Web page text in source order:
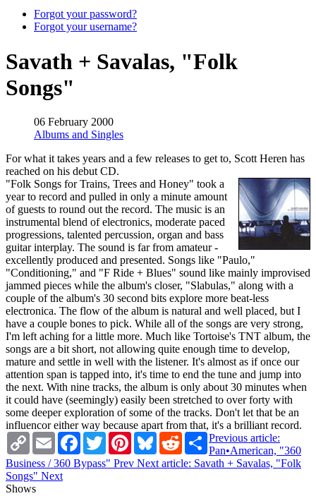
Forgot your password?
Forgot your username?
Savath + Savalas, "Folk
Songs"
06 February 2000
Albums and Singles
For what it takes years and a few releases to get to, Scott Heren has
reached on his debut CD.
"Folk Songs for Trains, Trees and Honey" took a
year to record and pulled in only a minute amount
of guests to round out the record. The music is an
instrumental blend of electronics, moderate paced
progressions, talented percussion, organ and bass
guitar interplay. The sound is far from amateur -
excellently produced and presented. Songs like "Paulo,"
"Conditioning," and "F Ride + Blues" sound like mainly improvised
jammed pieces while the album's closer, "Slabulas," along with a
couple of the album's 30 second bits explore more beat-less
electronica. The flow of the album is natural and well placed, but I
have a couple bones to pick. While all of the songs are very strong,
I'm left aching for a little more. Much like Tortoise's TNT album, the
songs are a bit short, not allowing quite enough time to develop,
mature and settle in well with the listener. It's almost as if once our
attention span is tapped into, it's time to end the tune and jump into
the next. With nine tracks, the album is only about 30 minutes when
it could have (seemingly) easily been stretched to over forty with
some deeper exploration of some of the tracks. Don't let that be an
influencor either way because apart from that, it's a brilliant record.
Copy
Link
Email Facebook
TwitterPinterestBlueskyRedditShare
Previous article:
Pan•American, "360
Business / 360 Bypass" Prev Next article: Savath + Savalas, "Folk
Songs" Next
Shows